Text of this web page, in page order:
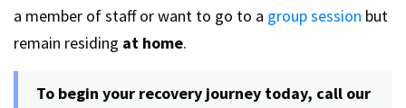
a member of staff or want to go to a group session but
remain residing at home.
To begin your recovery journey today, call our